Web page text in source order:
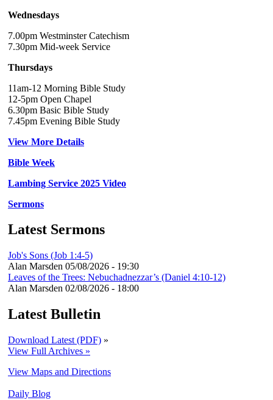
Wednesdays
7.00pm Westminster Catechism
7.30pm Mid-week Service
Thursdays
11am-12 Morning Bible Study
12-5pm Open Chapel
6.30pm Basic Bible Study
7.45pm Evening Bible Study
View More Details
Bible Week
Lambing Service 2025 Video
Sermons
Latest Sermons
Job's Sons (Job 1:4-5)
Alan Marsden 05/08/2026 - 19:30
Leaves of the Trees: Nebuchadnezzar’s (Daniel 4:10-12)
Alan Marsden 02/08/2026 - 18:00
Latest Bulletin
Download Latest (PDF) »
View Full Archives »
View Maps and Directions
Daily Blog